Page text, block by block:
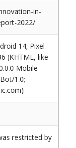
in-
2022/
14; Pixel
(KHTML, like
Mobile
1.0;
restricted by